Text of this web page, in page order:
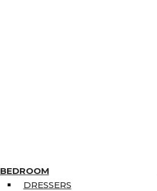
BEDROOM
DRESSERS